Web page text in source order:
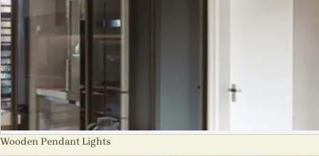
Wooden Pendant Lights